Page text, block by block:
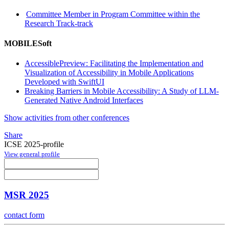
Committee Member in Program Committee within the
Research Track-track
MOBILESoft
AccessiblePreview: Facilitating the Implementation and
Visualization of Accessibility in Mobile Applications
Developed with SwiftUI
Breaking Barriers in Mobile Accessibility: A Study of LLM-
Generated Native Android Interfaces
Show activities from other conferences
Share
ICSE 2025-profile
View general profile
MSR 2025
contact form